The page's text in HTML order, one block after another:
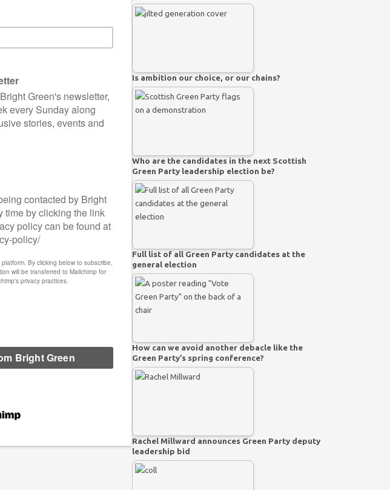
Is ambition our choice, or our chains?
Who are the candidates in the next Scottish
Green Party leadership election be?
Full list of all Green Party candidates at the
general election
How can we avoid another debacle like the
Green Party’s spring conference?
Rachel Millward announces Green Party deputy
leadership bid